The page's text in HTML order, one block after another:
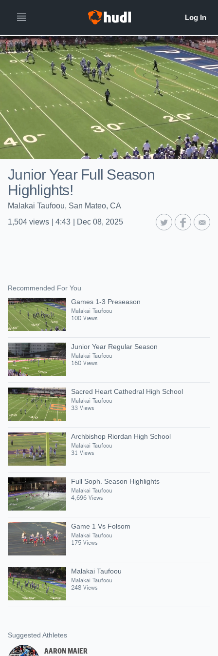
Junior Year Full Season
Highlights!
Malakai Taufoou, San Mateo, CA
1,504 views 4:43 Dec 08, 2025
Recommended For You
Games 1-3 Preseason
Malakai Taufoou
100 Views
Junior Year Regular Season
Malakai Taufoou
160 Views
Sacred Heart Cathedral High School
Malakai Taufoou
33 Views
Archbishop Riordan High School
Malakai Taufoou
31 Views
Full Soph. Season Highlights
Malakai Taufoou
4,696 Views
Game 1 Vs Folsom
Malakai Taufoou
175 Views
Malakai Taufoou
Malakai Taufoou
248 Views
Suggested Athletes
AARON MAIER